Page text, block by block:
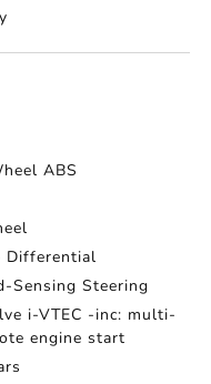
ABS
Differential
Sensing Steering
i-VTEC -inc: multi-
engine start